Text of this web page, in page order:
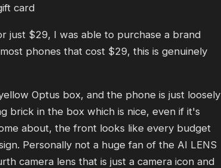
card
just $29, I was able to purchase a brand
phones that cost $29, this is genuinely
Optus box, and the phone is just loosely
brick in the box which is nice, even if it's
about, the front looks like every budget
Personally not a huge fan of the AI LENS
camera lens that is just a camera icon and